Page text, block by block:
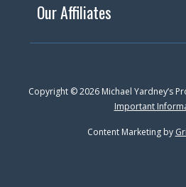
Our Affiliates
Copyright © 2026 Michael Yardney’s
Important
Content Marketing by